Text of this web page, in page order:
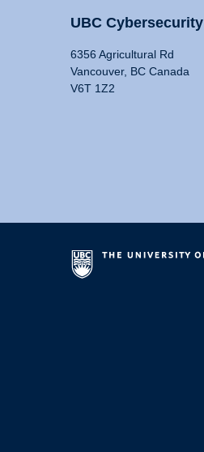
UBC Cybersecurity
6356 Agricultural Rd
Vancouver, BC Canada
V6T 1Z2